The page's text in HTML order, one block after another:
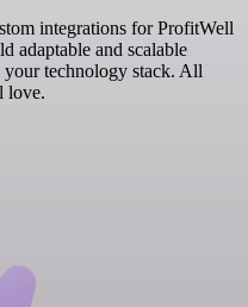
integrations for ProfitWell
adaptable and scalable
technology stack. All
love.